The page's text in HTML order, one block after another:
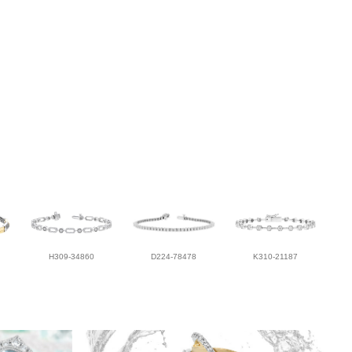
H309-34860 D224-78478 K310-21187